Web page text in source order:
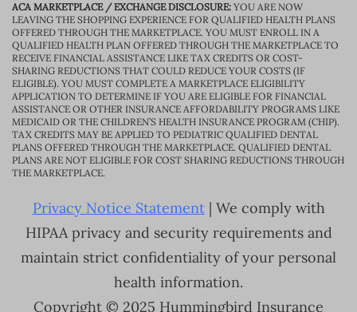
ACA MARKETPLACE / EXCHANGE DISCLOSURE: YOU ARE NOW
LEAVING THE SHOPPING EXPERIENCE FOR QUALIFIED HEALTH PLANS
OFFERED THROUGH THE MARKETPLACE. YOU MUST ENROLL IN A
QUALIFIED HEALTH PLAN OFFERED THROUGH THE MARKETPLACE TO
RECEIVE FINANCIAL ASSISTANCE LIKE TAX CREDITS OR COST-
SHARING REDUCTIONS THAT COULD REDUCE YOUR COSTS (IF
ELIGIBLE). YOU MUST COMPLETE A MARKETPLACE ELIGIBILITY
APPLICATION TO DETERMINE IF YOU ARE ELIGIBLE FOR FINANCIAL
ASSISTANCE OR OTHER INSURANCE AFFORDABILITY PROGRAMS LIKE
MEDICAID OR THE CHILDREN’S HEALTH INSURANCE PROGRAM (CHIP).
TAX CREDITS MAY BE APPLIED TO PEDIATRIC QUALIFIED DENTAL
PLANS OFFERED THROUGH THE MARKETPLACE. QUALIFIED DENTAL
PLANS ARE NOT ELIGIBLE FOR COST SHARING REDUCTIONS THROUGH
THE MARKETPLACE.
Privacy Notice Statement| We comply with
HIPAA privacy and security requirements and
maintain strict confidentiality of your personal
health information.
Copyright © 2025 Hummingbird Insurance